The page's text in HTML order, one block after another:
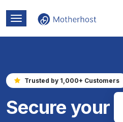
Trusted by 1,000+ Customers
Secure your